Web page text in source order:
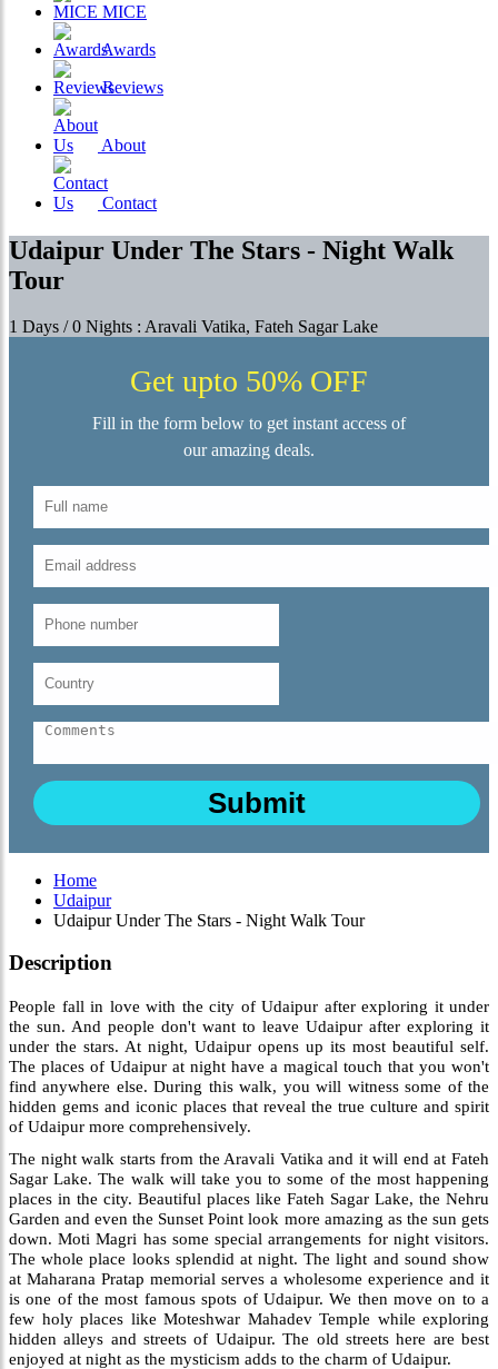
MICE
Awards
Reviews
About
Contact
Udaipur Under The Stars - Night Walk
Tour
1 Days / 0 Nights : Aravali Vatika, Fateh Sagar Lake
Get upto 50% OFF
Fill in the form below to get instant access of
our amazing deals.
Home
Udaipur
Udaipur Under The Stars - Night Walk Tour
Description
People fall in love with the city of Udaipur after exploring it under
the sun. And people don't want to leave Udaipur after exploring it
under the stars. At night, Udaipur opens up its most beautiful self.
The places of Udaipur at night have a magical touch that you won't
find anywhere else. During this walk, you will witness some of the
hidden gems and iconic places that reveal the true culture and spirit
of Udaipur more comprehensively.
The night walk starts from the Aravali Vatika and it will end at Fateh
Sagar Lake. The walk will take you to some of the most happening
places in the city. Beautiful places like Fateh Sagar Lake, the Nehru
Garden and even the Sunset Point look more amazing as the sun gets
down. Moti Magri has some special arrangements for night visitors.
The whole place looks splendid at night. The light and sound show
at Maharana Pratap memorial serves a wholesome experience and it
is one of the most famous spots of Udaipur. We then move on to a
few holy places like Moteshwar Mahadev Temple while exploring
hidden alleys and streets of Udaipur. The old streets here are best
enjoyed at night as the mysticism adds to the charm of Udaipur.